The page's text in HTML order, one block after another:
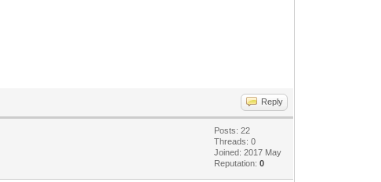
Reply
Posts: 22
Threads: 0
Joined: 2017 May
Reputation:0